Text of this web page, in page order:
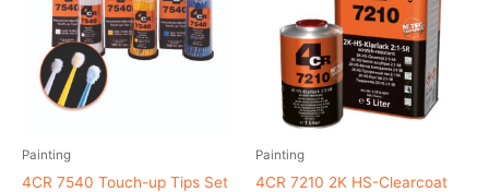
Painting
4CR 7540 Touch-up Tips Set
Painting
4CR 7210 2K HS-Clearcoat